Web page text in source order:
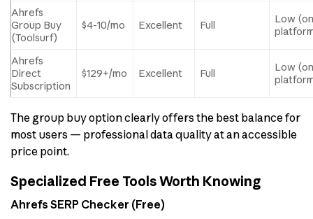
Ahrefs
Group Buy
(Toolsurf)
$4-10/mo Excellent Full
Low
Ahrefs
Direct
Subscription
$129+/mo Excellent Full
Low
The group buy option clearly offers the best balance for
most users — professional data quality at an accessible
price point.
Specialized Free Tools Worth Knowing
Ahrefs SERP Checker (Free)